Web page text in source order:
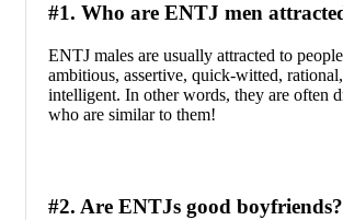
#1. Who are ENTJ men
ENTJ males are usually attracted to
ambitious, assertive, quick-witted,
intelligent. In other words, they are often
who are similar to them!
#2. Are ENTJs good boyfriends?